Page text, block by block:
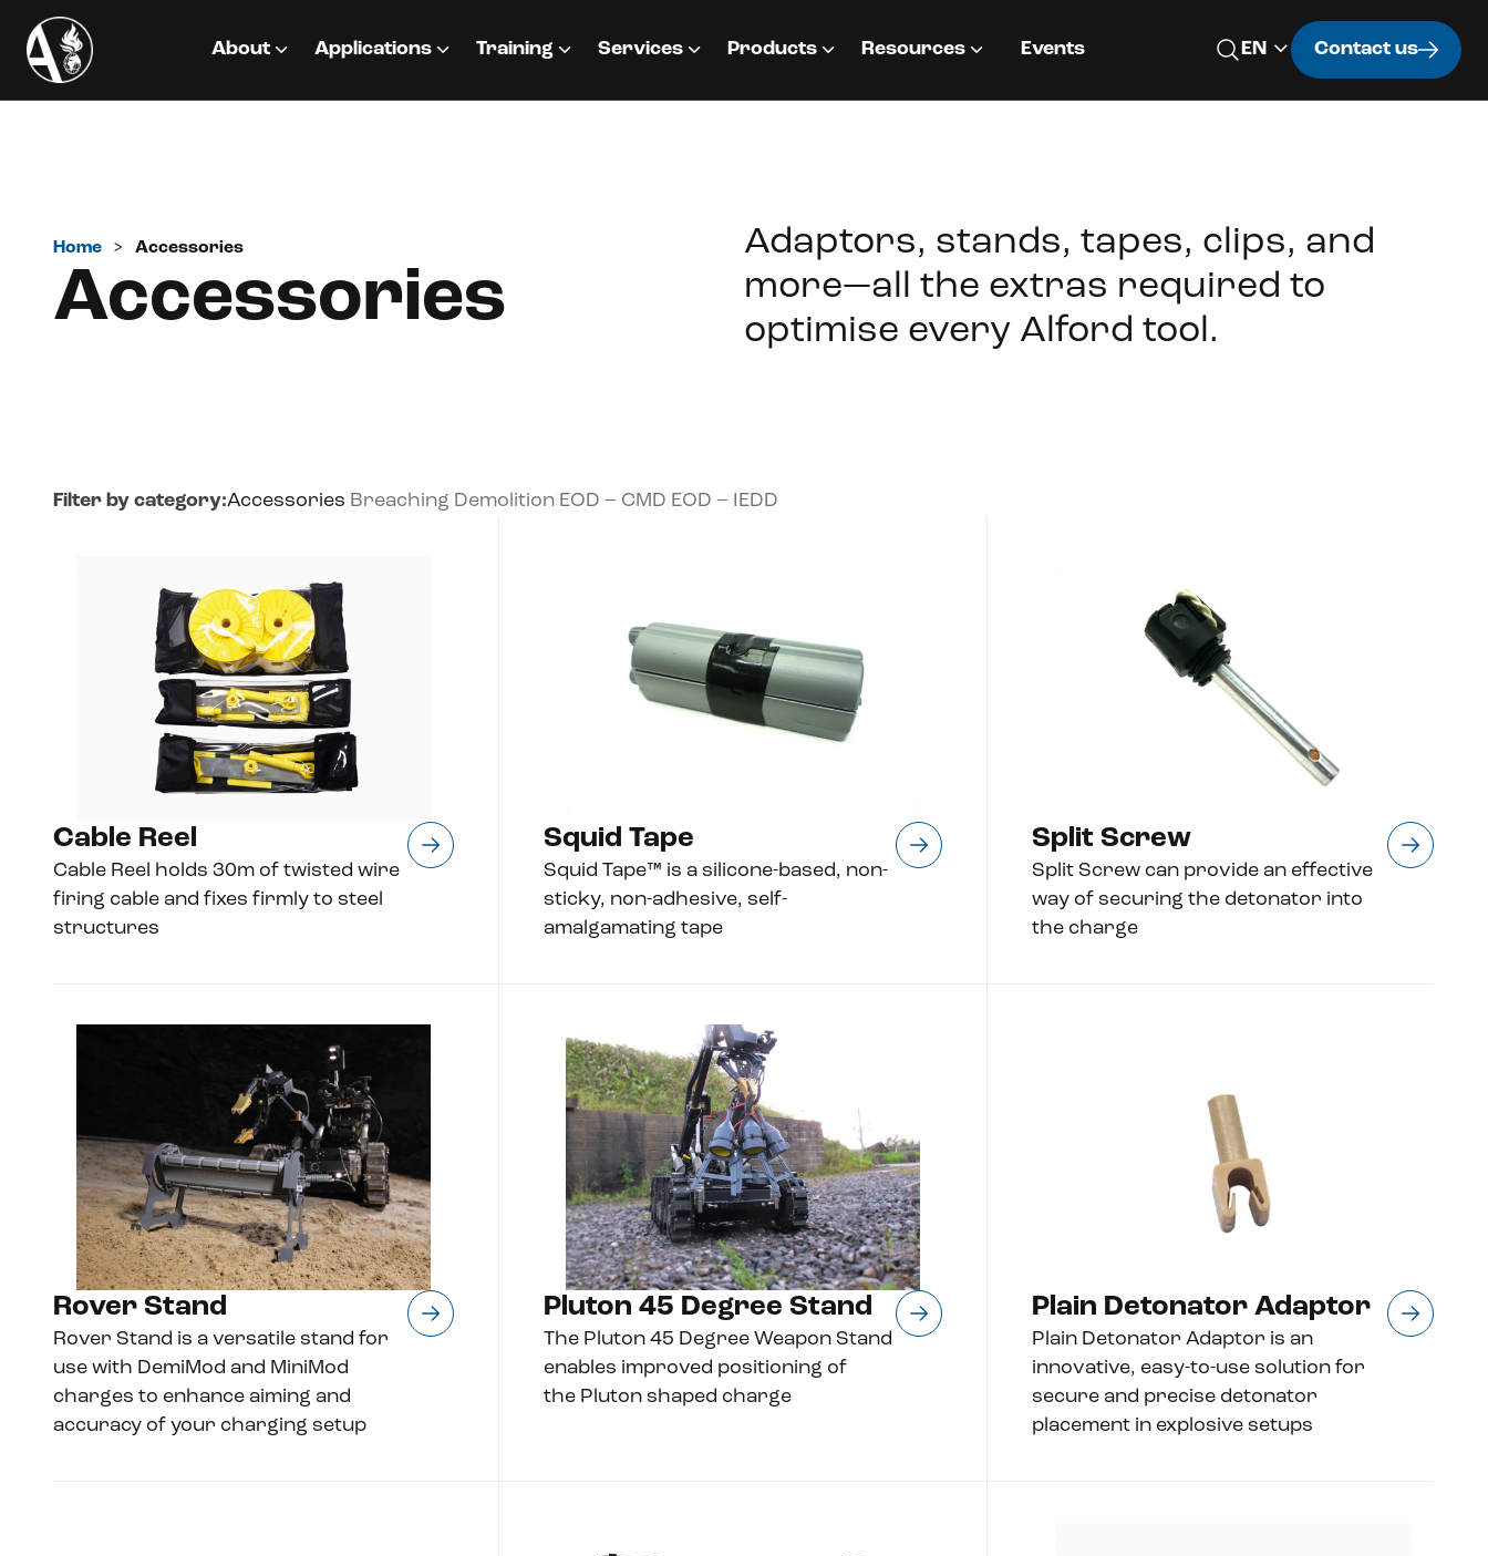
About Applications Training Services Products Resources Events Contact us
Home > Accessories
Accessories
Adaptors, stands, tapes, clips, and
more—all the extras required to
optimise every Alford tool.
Filter by category:Accessories Breaching Demolition EOD – CMD EOD – IEDD
Cable Reel
Cable Reel holds 30m of twisted wire
firing cable and fixes firmly to steel
structures
Squid Tape
Squid Tape™ is a silicone-based, non-
sticky, non-adhesive, self-
amalgamating tape
Split Screw
Split Screw can provide an effective
way of securing the detonator into
the charge
Rover Stand
Rover Stand is a versatile stand for
use with DemiMod and MiniMod
charges to enhance aiming and
accuracy of your charging setup
Pluton 45 Degree Stand
The Pluton 45 Degree Weapon Stand
enables improved positioning of
the Pluton shaped charge
Plain Detonator Adaptor
Plain Detonator Adaptor is an
innovative, easy-to-use solution for
secure and precise detonator
placement in explosive setups